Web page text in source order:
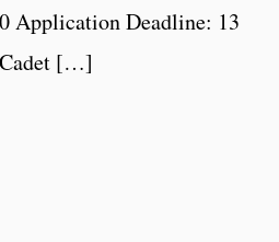
Application Deadline: 13
[…]